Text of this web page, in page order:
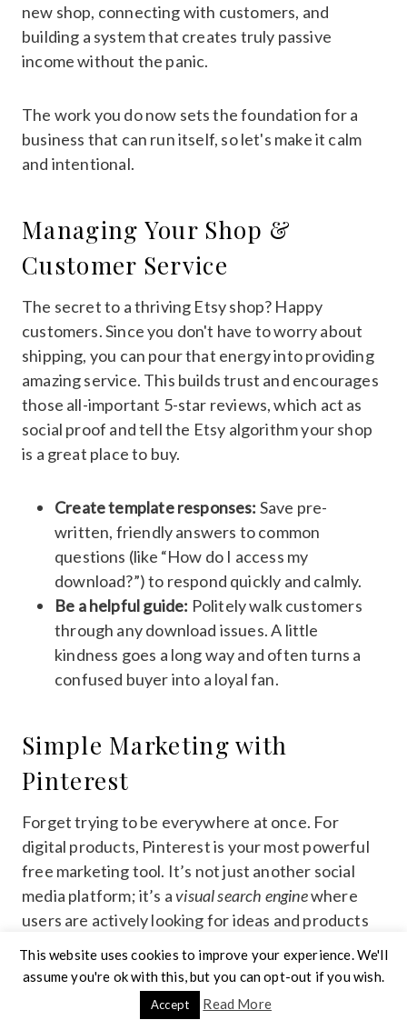
new shop, connecting with customers, and
building a system that creates truly passive
income without the panic.
The work you do now sets the foundation for a
business that can run itself, so let's make it calm
and intentional.
Managing Your Shop &
Customer Service
The secret to a thriving Etsy shop? Happy
customers. Since you don't have to worry about
shipping, you can pour that energy into providing
amazing service. This builds trust and encourages
those all-important 5-star reviews, which act as
social proof and tell the Etsy algorithm your shop
is a great place to buy.
Create template responses: Save pre-
written, friendly answers to common
questions (like “How do I access my
download?”) to respond quickly and calmly.
Be a helpful guide: Politely walk customers
through any download issues. A little
kindness goes a long way and often turns a
confused buyer into a loyal fan.
Simple Marketing with
Pinterest
Forget trying to be everywhere at once. For
digital products, Pinterest is your most powerful
free marketing tool. It’s not just another social
media platform; it’s avisual search enginewhere
users are actively looking for ideas and products
sell digital products on Etsy
successfully. Create
several eye-catching pins for each product, using
your keywords in the descriptions and board titles.
This website uses cookies to improve your experience. We'll
assume you're ok with this, but you can opt-out if you wish.
Accept Read More